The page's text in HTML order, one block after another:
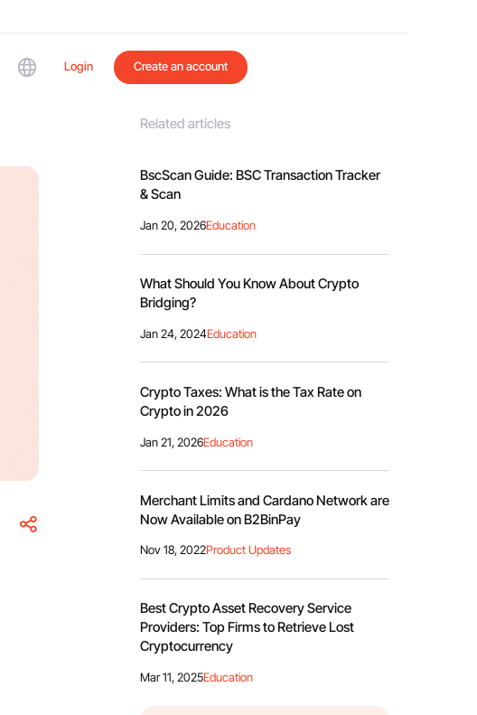
Login Create an account
Related articles
BscScan Guide: BSC Transaction Tracker
& Scan
Jan 20, 2026Education
What Should You Know About Crypto
Bridging?
Jan 24, 2024Education
Crypto Taxes: What is the Tax Rate on
Crypto in 2026
Jan 21, 2026Education
Merchant Limits and Cardano Network are
Now Available on B2BinPay
Nov 18, 2022Product Updates
Best Crypto Asset Recovery Service
Providers: Top Firms to Retrieve Lost
Cryptocurrency
Mar 11, 2025Education